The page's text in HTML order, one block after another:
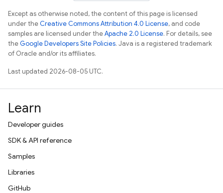
Except as otherwise noted, the content of this page is licensed
under theCreative Commons Attribution 4.0 License, and code
samples are licensed under theApache 2.0 License. For details, see
theGoogle Developers Site Policies. Java is a registered trademark
of Oracle and/or its affiliates.
Last updated 2026-08-05 UTC.
Learn
Developer guides
SDK & API reference
Samples
Libraries
GitHub